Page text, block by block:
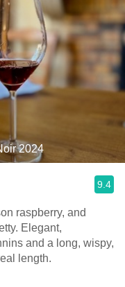
2024
9.4
raspberry, and
Elegant,
and a long, wispy,
length.